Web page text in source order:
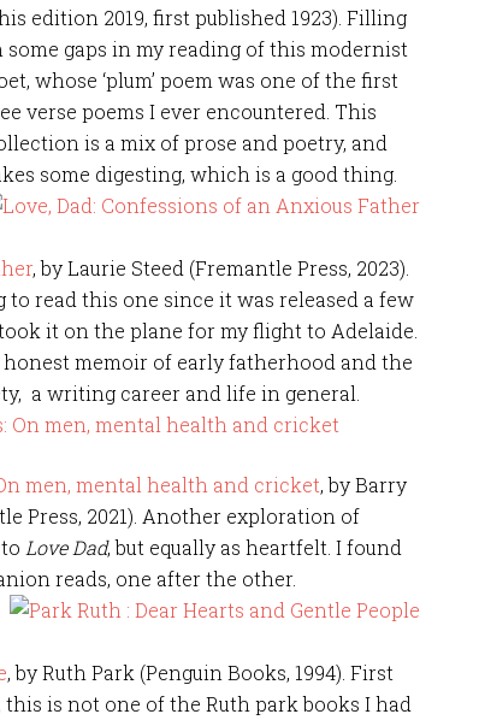
edition 2019, first published 1923). Filling
some gaps in my reading of this modernist
whose ‘plum’ poem was one of the first
verse poems I ever encountered. This
is a mix of prose and poetry, and
some digesting, which is a good thing.
, by Laurie Steed (Fremantle Press, 2023).
to read this one since it was released a few
it on the plane for my flight to Adelaide.
memoir of early fatherhood and the
a writing career and life in general.
men, mental health and cricket, by Barry
Press, 2021). Another exploration of
Love Dad, but equally as heartfelt. I found
reads, one after the other.
, by Ruth Park (Penguin Books, 1994). First
this is not one of the Ruth park books I had